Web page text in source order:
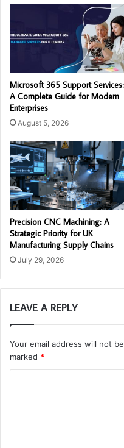
Microsoft 365 Support Services:
A Complete Guide for Modern
Enterprises
August 5, 2026
Precision CNC Machining: A
Strategic Priority for UK
Manufacturing Supply Chains
July 29, 2026
LEAVE A REPLY
Your email address will not
marked *